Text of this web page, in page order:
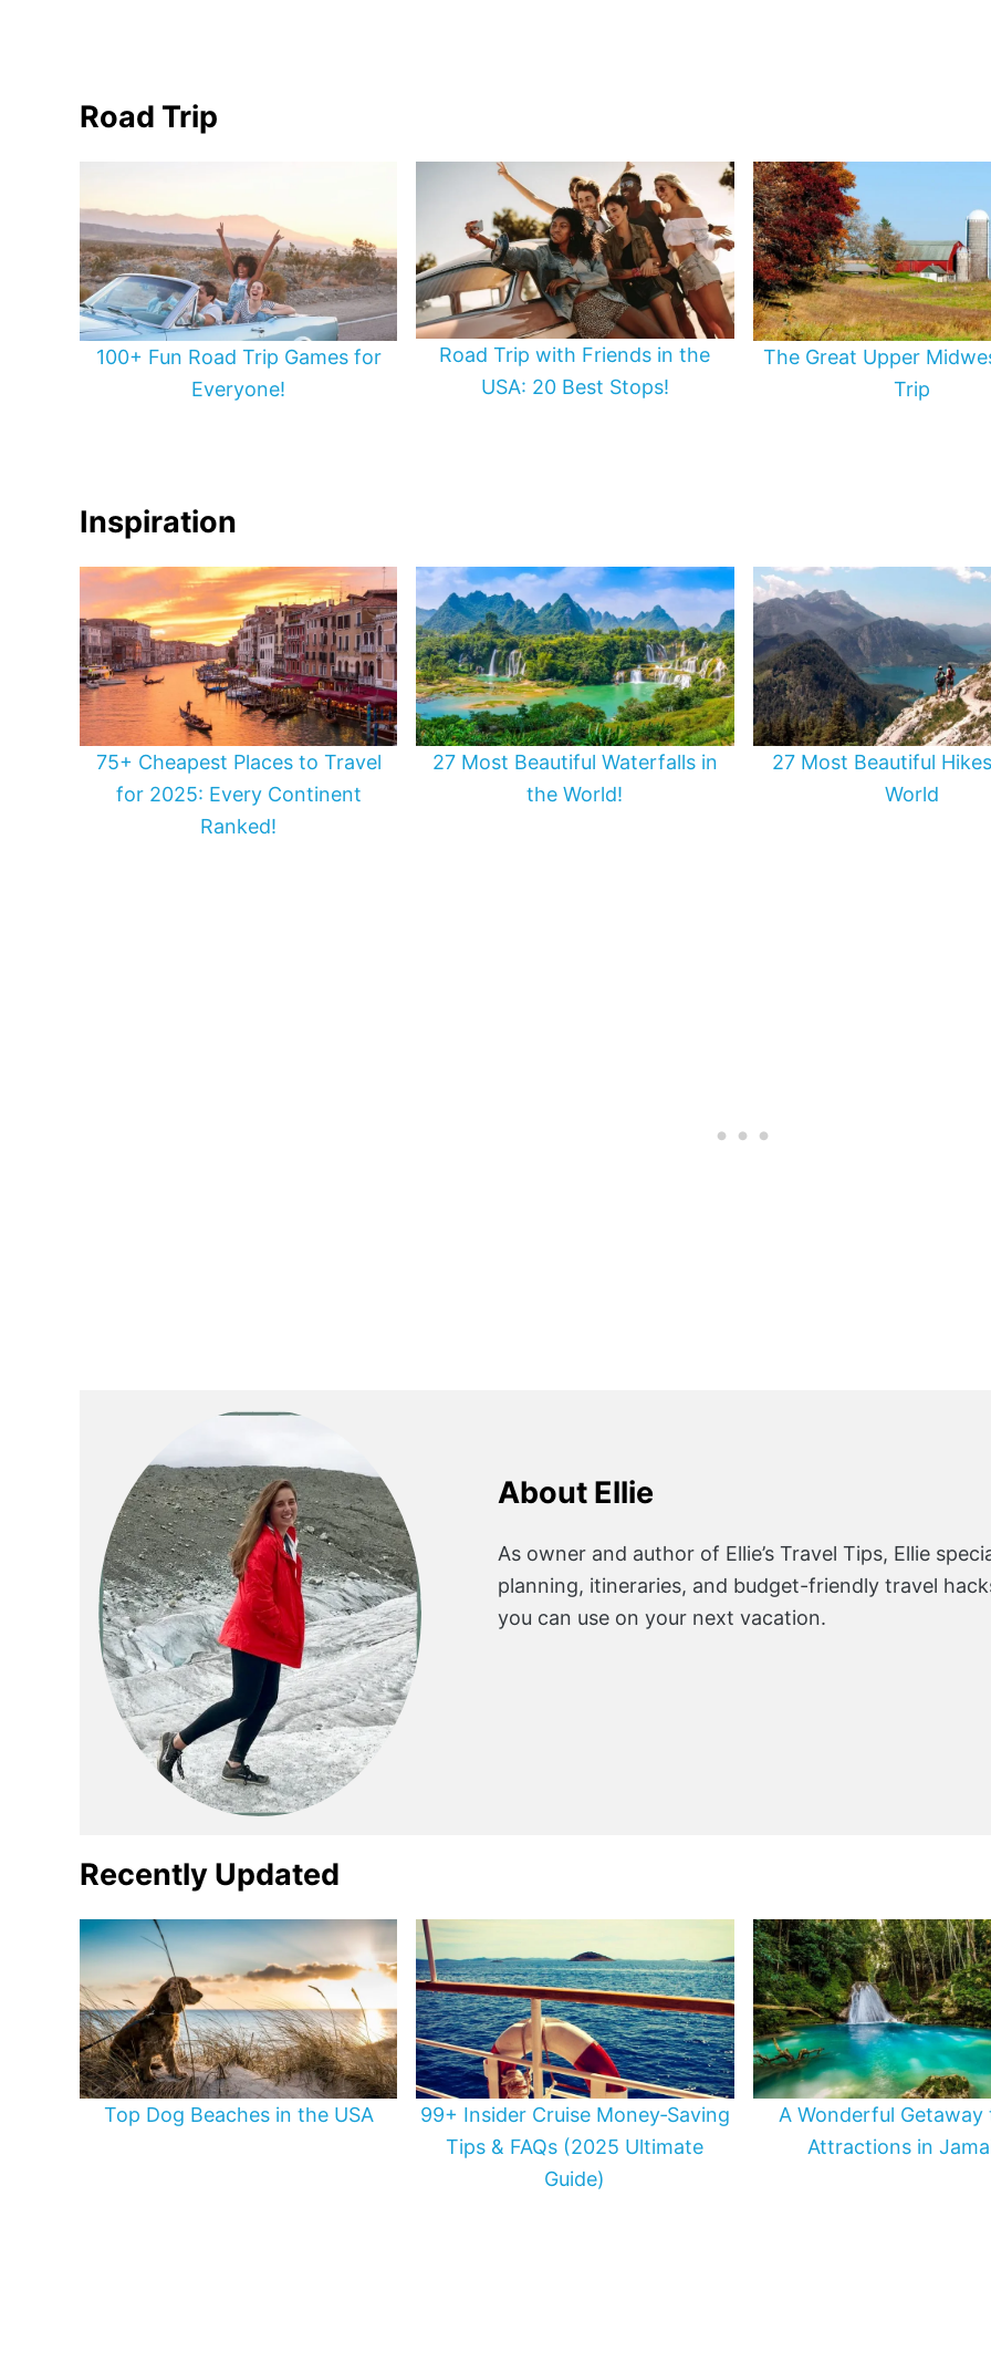
Road Trip
100+ Fun Road Trip Games for
Everyone!
Road Trip with Friends in the
USA: 20 Best Stops!
The Great Upper
Trip
Inspiration
75+ Cheapest Places to Travel
for 2025: Every Continent
Ranked!
27 Most Beautiful Waterfalls in
the World!
27 Most Beautiful
World
About Ellie
As owner and author of Ellie’s Travel Tips, Ellie
planning, itineraries, and budget-friendly travel
you can use on your next vacation.
Recently Updated
Top Dog Beaches in the USA
99+ Insider Cruise Money‑Saving
Tips & FAQs (2025 Ultimate
Guide)
A Wonderful Getaway
Attractions in